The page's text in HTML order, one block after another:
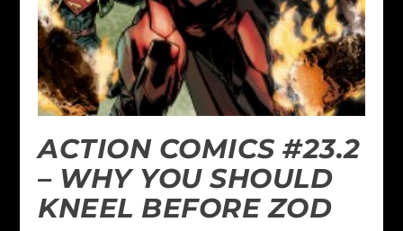
ACTION COMICS #23.2
– WHY YOU SHOULD
KNEEL BEFORE ZOD